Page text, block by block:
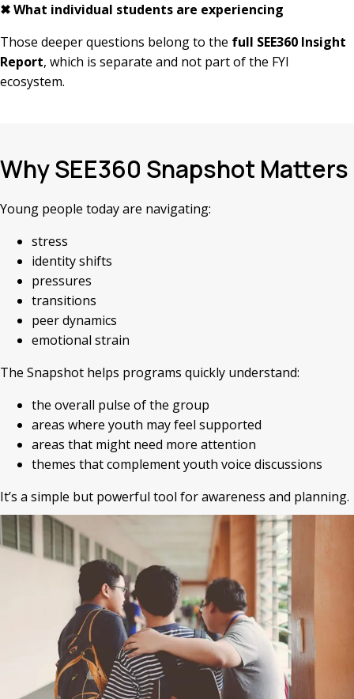
✖What individual students are experiencing
Those deeper questions belong to the full SEE360 Insight
Report, which is separate and not part of the FYI
ecosystem.
Why SEE360 Snapshot Matters
Young people today are navigating:
stress
identity shifts
pressures
transitions
peer dynamics
emotional strain
The Snapshot helps programs quickly understand:
the overall pulse of the group
areas where youth may feel supported
areas that might need more attention
themes that complement youth voice discussions
It’s a simple but powerful tool for awareness and planning.